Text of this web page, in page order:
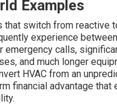
Examples
that switch from reactive
experience
emergency calls,
and much longer
HVAC from an
financial advantage that